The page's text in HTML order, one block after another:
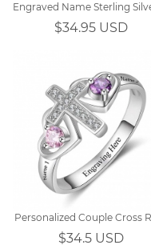
$34.95 USD
Personalized Couple Cross
$34.5 USD